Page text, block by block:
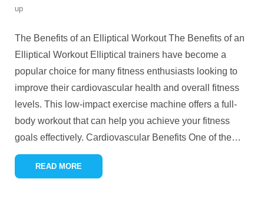
up
The Benefits of an Elliptical Workout The Benefits of an
Elliptical Workout Elliptical trainers have become a
popular choice for many fitness enthusiasts looking to
improve their cardiovascular health and overall fitness
levels. This low-impact exercise machine offers a full-
body workout that can help you achieve your fitness
goals effectively. Cardiovascular Benefits One of the…
READ MORE